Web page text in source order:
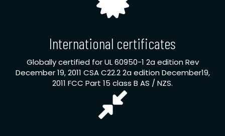
International certificates
Globally certified for UL 60950-1 2a edition Rev
December 19, 2011 CSA C22.2 2a edition December19,
2011 FCC Part 15 class B AS / NZS.